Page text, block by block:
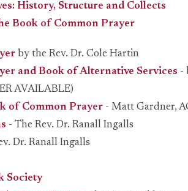
History, Structure and Collects
Book of Common Prayer
by the Rev. Dr. Cole Hartin
and Book of Alternative Services -
AVAILABLE)
of Common Prayer- Matt Gardner,
- The Rev. Dr. Ranall Ingalls
Dr. Ranall Ingalls
Society